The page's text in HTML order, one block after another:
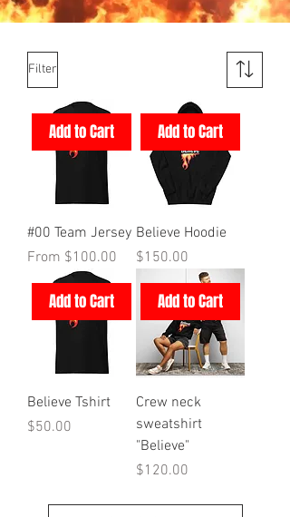
Filter
Add to Cart
#00 Team Jersey
From $100.00
Sale Price
Add to Cart
Believe Hoodie
Price
$150.00
Add to Cart
Believe Tshirt
Price
$50.00
Add to Cart
Crew neck
sweatshirt
"Believe"
Price
$120.00